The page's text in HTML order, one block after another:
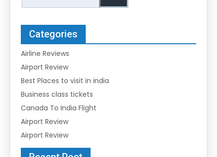
Categories
Airline Reviews
Airport Review
Best Places to visit in india
Business class tickets
Canada To India Flight
Airport Review
Airport Review